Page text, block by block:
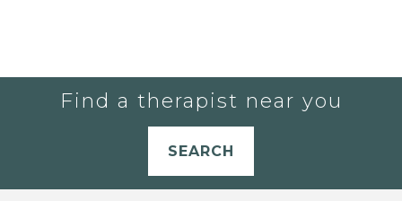
Find a therapist near you
SEARCH